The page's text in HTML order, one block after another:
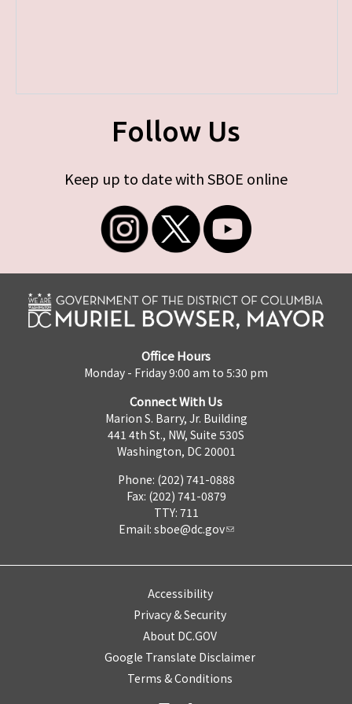
Follow Us
Keep up to date with SBOE online
Office Hours
Monday - Friday 9:00 am to 5:30 pm
Connect With Us
Marion S. Barry, Jr. Building
441 4th St., NW, Suite 530S
Washington, DC 20001
Phone: (202) 741-0888
Fax: (202) 741-0879
TTY: 711
Email: sboe@dc.gov
Accessibility
Privacy & Security
About DC.GOV
Google Translate Disclaimer
Terms & Conditions